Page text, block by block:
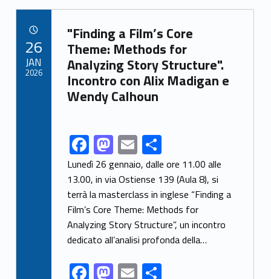
b
o
o
k
d
o
n
l e
Link identifier archive #link-archive-68356
"Finding a Film’s Core
Theme: Methods for
Analyzing Story Structure".
Incontro con Alix Madigan e
Wendy Calhoun
Link identifier share facebook archive #share-link-archive-60849F
ac
e
b
o
o
k
M
as
to
d
o
n
E
m
ai
l
S
h
ar
e
Lunedì 26 gennaio, dalle ore 11.00 alle
13.00, in via Ostiense 139 (Aula 8), si
terrà la masterclass in inglese “Finding a
Film’s Core Theme: Methods for
Analyzing Story Structure”, un incontro
dedicato all’analisi profonda della…
F M E S
26
JAN
2026